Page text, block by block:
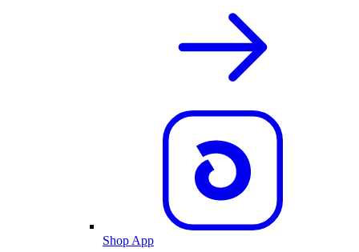
Shop App